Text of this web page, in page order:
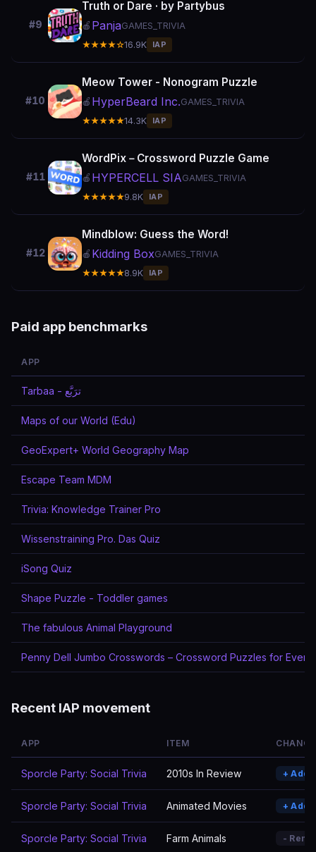
#9
Truth or Dare · by Partybus
🍎 PanjaGAMES_TRIVIA
★★★★☆16.9K IAP
#10
Meow Tower - Nonogram Puzzle
🍎 HyperBeard Inc.GAMES_TRIVIA
★★★★★14.3K IAP
#11
WordPix－Crossword Puzzle Game
🍎 HYPERCELL SIAGAMES_TRIVIA
★★★★★9.8K IAP
#12
Mindblow: Guess the Word!
🍎 Kidding BoxGAMES_TRIVIA
★★★★★8.9K IAP
Paid app benchmarks
APP
Tarbaa - ترَبَّع
Maps of our World (Edu)
GeoExpert+ World Geography Map
Escape Team MDM
Trivia: Knowledge Trainer Pro
Wissenstraining Pro. Das Quiz
iSong Quiz
Shape Puzzle - Toddler games
The fabulous Animal Playground
Penny Dell Jumbo Crosswords – Crossword Puzzles for
Recent IAP movement
APP ITEM CHANGE
Sporcle Party: Social Trivia 2010s In Review +
Sporcle Party: Social Trivia Animated Movies +
Sporcle Party: Social Trivia Farm Animals -